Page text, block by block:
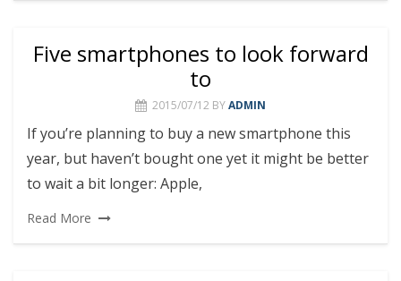
Five smartphones to look forward
to
2015/07/12 BYADMIN
If you’re planning to buy a new smartphone this
year, but haven’t bought one yet it might be better
to wait a bit longer: Apple,
Read More